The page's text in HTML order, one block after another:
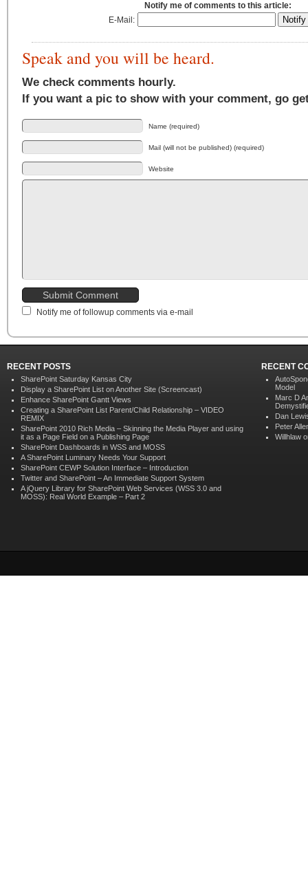
Notify me of comments to this article:
E-Mail:
Speak and you will be heard.
We check comments hourly.
If you want a pic to show with your comment, go
Name (required)
Mail (will not be published) (required)
Website
Notify me of followup comments via e-mail
RECENT POSTS
SharePoint Saturday Kansas City
Display a SharePoint List on Another Site (Screencast)
Enhance SharePoint Gantt Views
Creating a SharePoint List Parent/Child Relationship – VIDEO
REMIX
SharePoint 2010 Rich Media – Skinning the Media Player and using
it as a Page Field on a Publishing Page
SharePoint Dashboards in WSS and MOSS
A SharePoint Luminary Needs Your Support
SharePoint CEWP Solution Interface – Introduction
Twitter and SharePoint – An Immediate Support System
A jQuery Library for SharePoint Web Services (WSS 3.0 and
MOSS): Real World Example – Part 2
RECENT
Model
Marc D
Dan
Peter
Willhlaw